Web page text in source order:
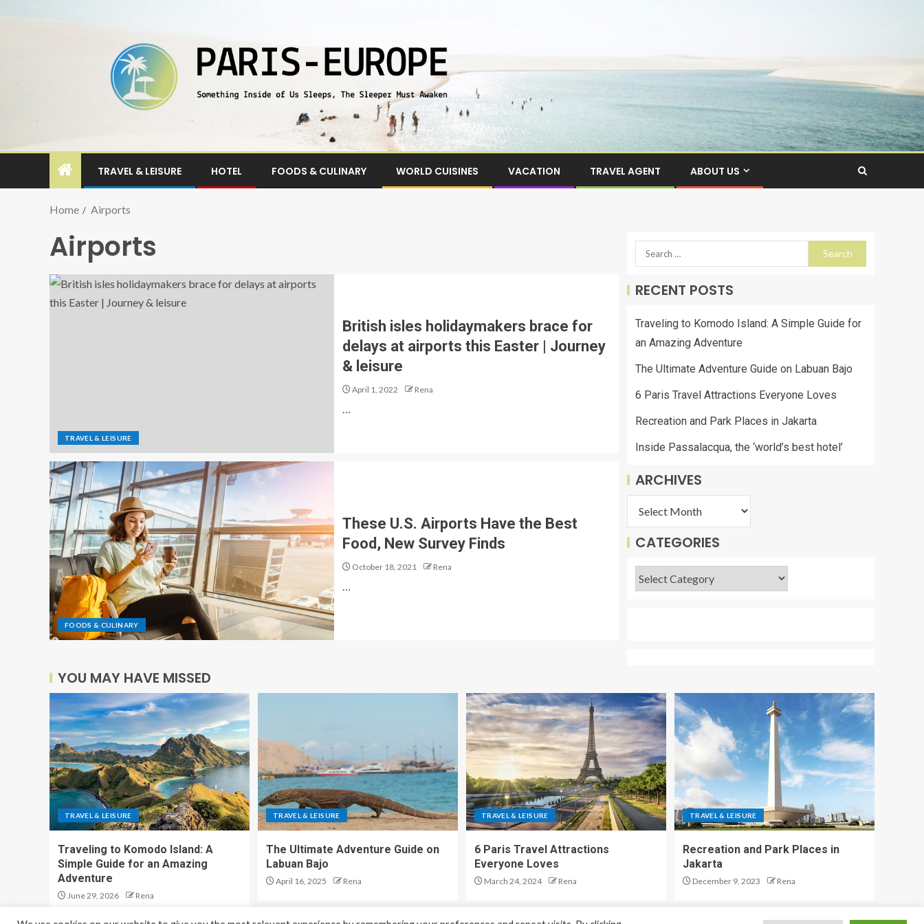
TRAVEL & LEISURE HOTEL FOODS & CULINARY WORLD CUISINES VACATION TRAVEL AGENT ABOUT US
Home Airports
Airports
TRAVEL & LEISURE
British isles holidaymakers brace for
delays at airports this Easter | Journey
& leisure
April 1, 2022 Rena
…
FOODS & CULINARY
These U.S. Airports Have the Best
Food, New Survey Finds
October 18, 2021 Rena
RECENT POSTS
Traveling to Komodo Island: A Simple Guide for
an Amazing Adventure
The Ultimate Adventure Guide on Labuan Bajo
6 Paris Travel Attractions Everyone Loves
Recreation and Park Places in Jakarta
Inside Passalacqua, the ‘world’s best hotel’
ARCHIVES
CATEGORIES
YOU MAY HAVE MISSED
TRAVEL & LEISURE
Traveling to Komodo Island: A
Simple Guide for an Amazing
Adventure
June 29, 2026 Rena
TRAVEL & LEISURE
The Ultimate Adventure Guide on
Labuan Bajo
April 16, 2025 Rena
TRAVEL & LEISURE
6 Paris Travel Attractions
Everyone Loves
March 24, 2024 Rena
TRAVEL & LEISURE
Recreation and Park Places in
Jakarta
December 9, 2023 Rena